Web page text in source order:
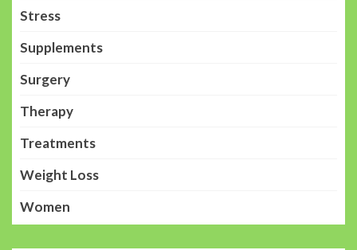
Stress
Supplements
Surgery
Therapy
Treatments
Weight Loss
Women